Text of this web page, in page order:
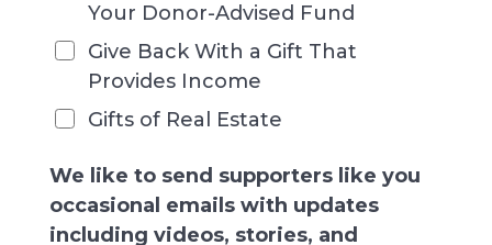
Your Donor-Advised Fund
Give Back With a Gift That
Provides Income
Gifts of Real Estate
We like to send supporters like you
occasional emails with updates
including videos, stories, and